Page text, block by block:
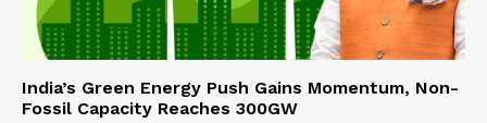
India’s Green Energy Push Gains Momentum, Non-
Fossil Capacity Reaches 300GW